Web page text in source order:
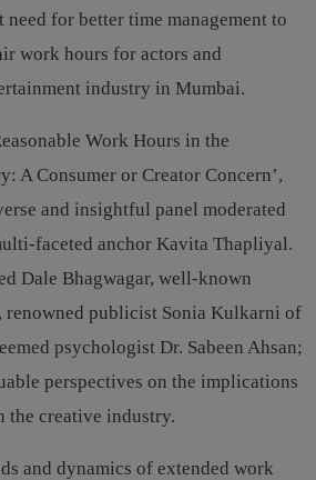
for better time management to
work hours for actors and
industry in Mumbai.
Work Hours in the
A Consumer or Creator Concern’,
and insightful panel moderated
faceted anchor Kavita Thapliyal.
Dale Bhagwagar, well-known
renowned publicist Sonia Kulkarni of
psychologist Dr. Sabeen Ahsan;
perspectives on the implications
creative industry.
and dynamics of extended work